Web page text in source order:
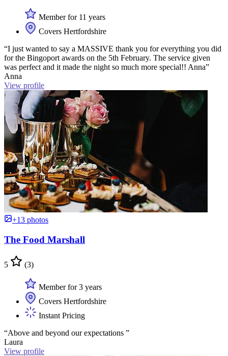
Member for 11 years
Covers Hertfordshire
“I just wanted to say a MASSIVE thank you for everything you did
for the Bingoport awards on the 5th February. The service given
was perfect and it made the night so much more special!! Anna”
Anna
View profile
+13 photos
The Food Marshall
5 (3)
Member for 3 years
Covers Hertfordshire
Instant Pricing
“Above and beyond our expectations ”
Laura
View profile